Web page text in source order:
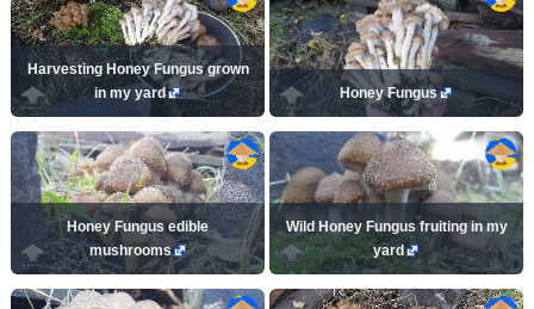
Harvesting Honey Fungus grown
in my yard
Honey Fungus
Honey Fungus edible
mushrooms
Wild Honey Fungus fruiting in my
yard